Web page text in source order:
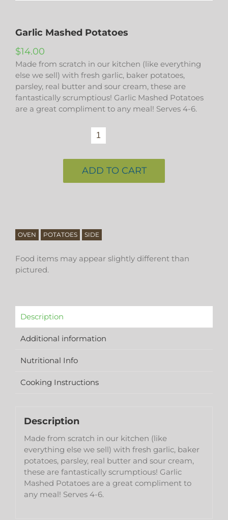
Garlic Mashed Potatoes
$14.00
Made from scratch in our kitchen (like everything
else we sell) with fresh garlic, baker potatoes,
parsley, real butter and sour cream, these are
fantastically scrumptious! Garlic Mashed Potatoes
are a great compliment to any meal! Serves 4-6.
quantity
ADD TO CART
OVEN POTATOES SIDE
Food items may appear slightly different than
pictured.
Description
Additional information
Nutritional Info
Cooking Instructions
Description
Made from scratch in our kitchen (like
everything else we sell) with fresh garlic, baker
potatoes, parsley, real butter and sour cream,
these are fantastically scrumptious! Garlic
Mashed Potatoes are a great compliment to
any meal! Serves 4-6.